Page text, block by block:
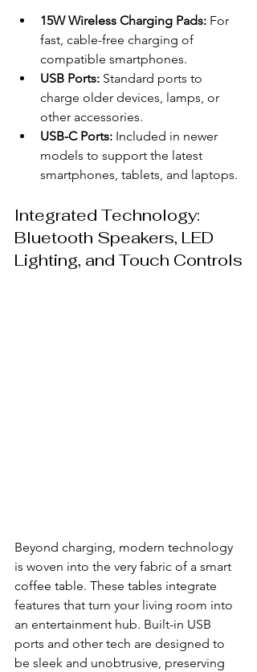
15W Wireless Charging Pads: For
fast, cable-free charging of
compatible smartphones.
USB Ports: Standard ports to
charge older devices, lamps, or
other accessories.
USB-C Ports: Included in newer
models to support the latest
smartphones, tablets, and laptops.
Integrated Technology:
Bluetooth Speakers, LED
Lighting, and Touch Controls
Beyond charging, modern technology
is woven into the very fabric of a smart
coffee table. These tables integrate
features that turn your living room into
an entertainment hub. Built-in USB
ports and other tech are designed to
be sleek and unobtrusive, preserving